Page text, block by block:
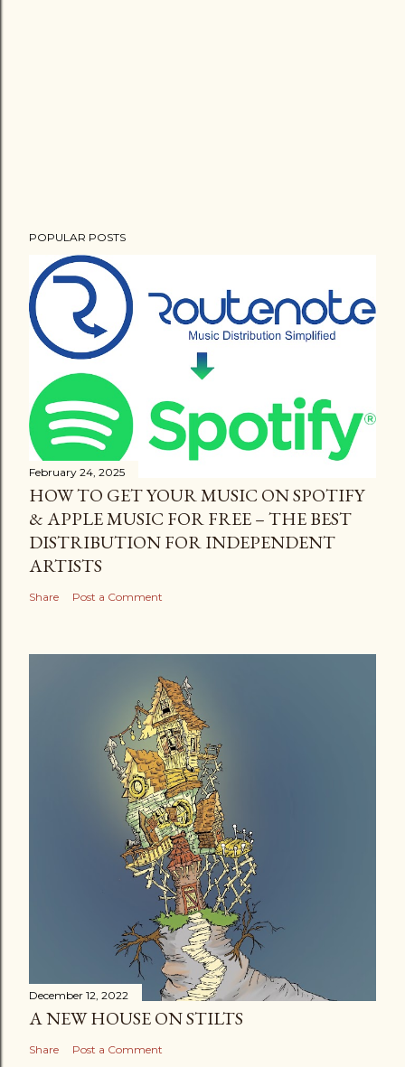
POPULAR POSTS
February 24, 2025
HOW TO GET YOUR MUSIC ON SPOTIFY
& APPLE MUSIC FOR FREE – THE BEST
DISTRIBUTION FOR INDEPENDENT
ARTISTS
Share Post a Comment
December 12, 2022
A NEW HOUSE ON STILTS
Share Post a Comment